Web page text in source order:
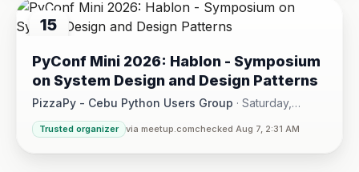
15
PyConf Mini 2026: Hablon - Symposium
on System Design and Design Patterns
PizzaPy - Cebu Python Users Group · Saturday,
August 15 at 1:00 PM - 5:00 PM
VBP Office, 17/F JEG Tower, Arch. Reyes Ave., Corner
Trusted organizer via meetup.comchecked Aug 7, 2:31 AM